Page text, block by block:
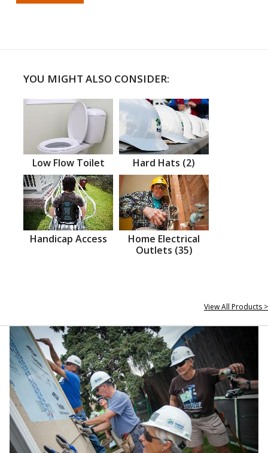
YOU MIGHT ALSO CONSIDER:
Low Flow Toilet Hard Hats (2)
Handicap Access
Home Electrical
Outlets (35)
View All Products >